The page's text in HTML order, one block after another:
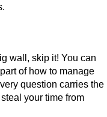
wall, skip it! You can
of how to manage
question carries the
your time from